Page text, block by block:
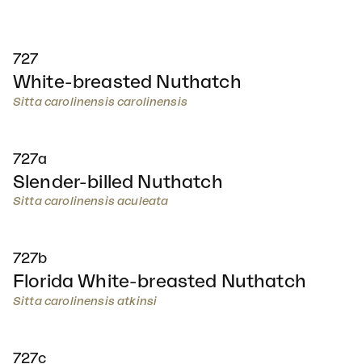
727
White-breasted Nuthatch
Sitta carolinensis carolinensis
727a
Slender-billed Nuthatch
Sitta carolinensis aculeata
727b
Florida White-breasted Nuthatch
Sitta carolinensis atkinsi
727c